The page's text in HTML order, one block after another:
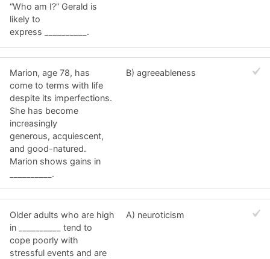
“Who am I?” Gerald is
likely to
express __________.
Marion, age 78, has
come to terms with life
despite its imperfections.
She has become
increasingly
generous, acquiescent,
and good-natured.
Marion shows gains in
__________.
B) agreeableness
Older adults who are high
in __________ tend to
cope poorly with
stressful events and are
A) neuroticism